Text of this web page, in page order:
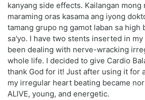
kanyang side effects. Kailangan mong
maraming oras kasama ang iyong
tamang grupo ng gamot laban sa high
sa'yo. I have two stents inserted in
been dealing with nerve-wracking
whole life. I decided to give Cardio
thank God for it! Just after using it for
my irregular heart beating became
ALIVE, young, and energetic.